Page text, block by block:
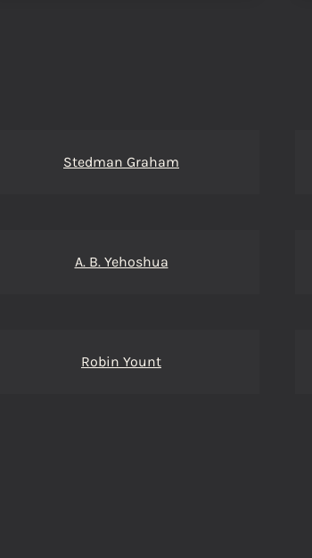
Stedman Graham
A. B. Yehoshua
Robin Yount